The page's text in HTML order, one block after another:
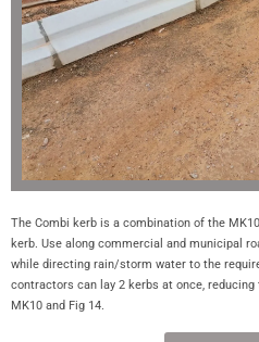
The Combi kerb is a combination of the
kerb. Use along commercial and municipal
while directing rain/storm water to the
contractors can lay 2 kerbs at once,
MK10 and Fig 14.